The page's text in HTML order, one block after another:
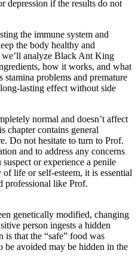
depression if the results do not
the immune system and
the body healthy and
analyze Black Ant King
how it works, and what
stamina problems and premature
lasting effect without side
normal and doesn’t affect
chapter contains general
Do not hesitate to turn to Prof.
and to address any concerns
or experience a penile
life or self-esteem, it is essential
professional like Prof.
genetically modified, changing
person ingests a hidden
is that the “safe” food was
be avoided may be hidden in the